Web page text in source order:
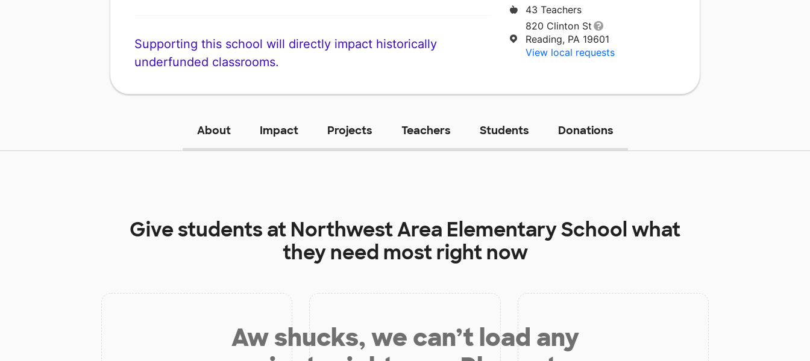
Supporting this school will directly impact historically
underfunded classrooms.
43 Teachers
820 Clinton St
Reading, PA 19601
View local requests
About Impact Projects Teachers Students Donations
Give students at Northwest Area Elementary Schoolwhat
they need most right now
Aw shucks, we can’t load any